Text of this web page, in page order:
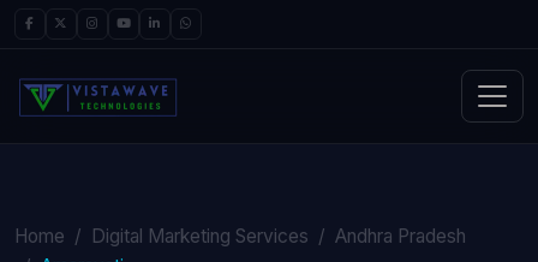
Home Digital Marketing Services
Andhra Pradesh